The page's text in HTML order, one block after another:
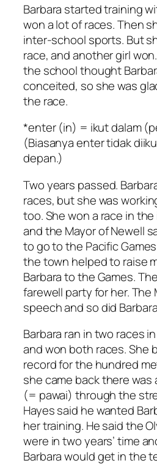
Barbara started training
won a lot of races. Then
inter-school sports. But
race, and another girl
the school thought
conceited, so she was
the race.
*enter (in) = ikut dalam
(Biasanya enter tidak
depan.)
Two years passed.
races, but she was
too. She won a race in
and the Mayor of Newell
to go to the Pacific
the town helped to raise
Barbara to the Games.
farewell party for her. The
speech and so did
Barbara ran in two races
and won both races. She
record for the hundred
she came back there was
(= pawai) through the
Hayes said he wanted
her training. He said the
were in two years’ time
Barbara would get in the